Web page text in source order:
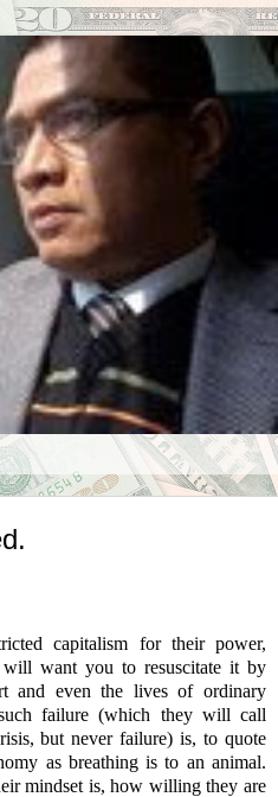
capitalism for their power,
want you to resuscitate it by
and even the lives of ordinary
failure (which they will call
but never failure) is, to quote
as breathing is to an animal.
mindset is, how willing they are